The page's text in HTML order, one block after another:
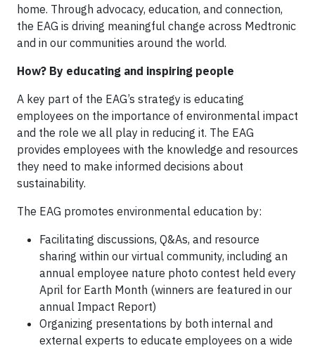
home. Through advocacy, education, and connection,
the EAG is driving meaningful change across Medtronic
and in our communities around the world.
How? By educating and inspiring people
A key part of the EAG’s strategy is educating
employees on the importance of environmental impact
and the role we all play in reducing it. The EAG
provides employees with the knowledge and resources
they need to make informed decisions about
sustainability.
The EAG promotes environmental education by:
Facilitating discussions, Q&As, and resource
sharing within our virtual community, including an
annual employee nature photo contest held every
April for Earth Month (winners are featured in our
annual Impact Report)
Organizing presentations by both internal and
external experts to educate employees on a wide